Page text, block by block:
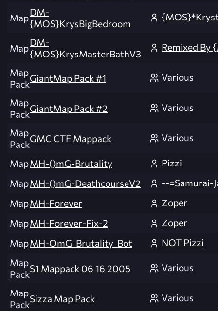
MapDM-
{MOS}KrysBigBedroom
MapDM-
{MOS}KrysMasterBathV3
Remixed By
Map
PackGiantMap Pack #1 Various
Map
PackGiantMap Pack #2 Various
Map
PackGMC CTF Mappack Various
MapMH-()mG-Brutality
Pizzi
MapMH-()mG-DeathcourseV2
--=Samurai-
MapMH-Forever
Zoper
MapMH-Forever-Fix-2
Zoper
MapMH-OmG_Brutality_Bot
NOT Pizzi
Map
PackS1 Mappack 06 16 2005 Various
Map
PackSizza Map Pack Various